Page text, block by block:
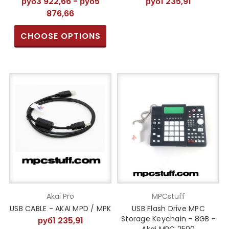
876,66
CHOOSE OPTIONS
Akai Pro
USB CABLE - AKAI MPD / MPK
руб1 235,91
MPCstuff
USB Flash Drive MPC
Storage Keychain - 8GB -